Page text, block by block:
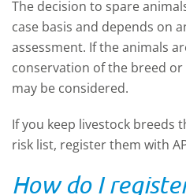
The decision to spare
case basis and depends on
assessment. If the animals
conservation of the breed
may be considered.
If you keep livestock breeds
risk list, register them with
How do I